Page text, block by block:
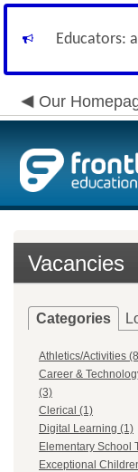
Educators:
Our
Vacancies
Categories
Athletics/Activities
Career &
(3)
Clerical (1)
Digital Learning (1)
Elementary School
Exceptional